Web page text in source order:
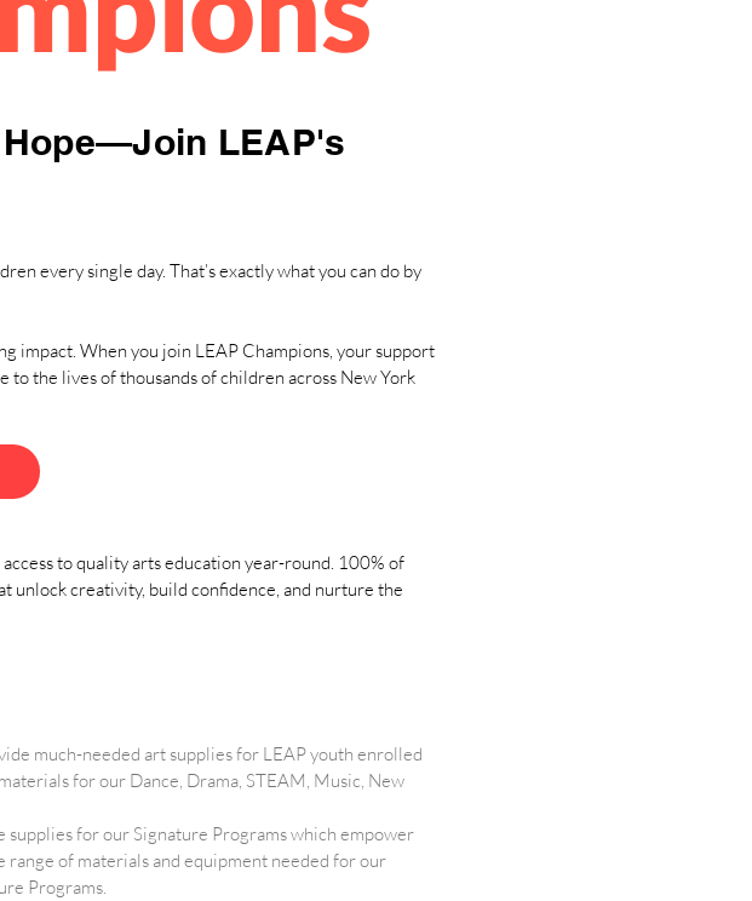
LEAP's
every single day. That’s exactly what you can do by
impact. When you join LEAP Champions, your support
the lives of thousands of children across New York
to quality arts education year-round. 100% of
unlock creativity, build confidence, and nurture the
much-needed art supplies for LEAP youth enrolled
for our Dance, Drama, STEAM, Music, New
for our Signature Programs which empower
of materials and equipment needed for our
Programs.